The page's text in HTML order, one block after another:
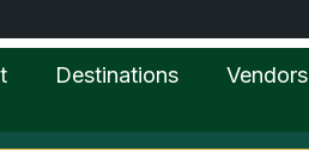
Destinations Vendors